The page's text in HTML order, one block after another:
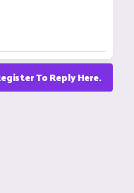
To Reply Here.